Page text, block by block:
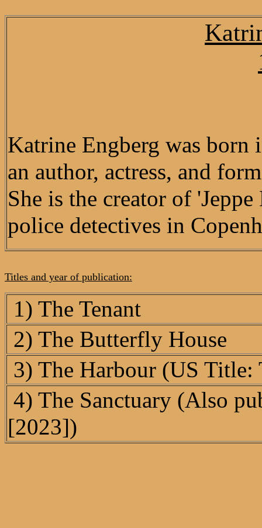
Katrine Engberg was born
an author, actress, and
She is the creator of
police detectives in
Titles and year of publication:
1) The Tenant
2) The Butterfly House
3) The Harbour (US
4) The Sanctuary (Also
[2023])